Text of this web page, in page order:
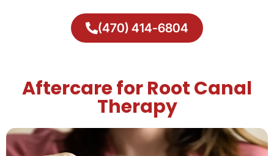
(470) 414-6804
Aftercare for Root Canal
Therapy